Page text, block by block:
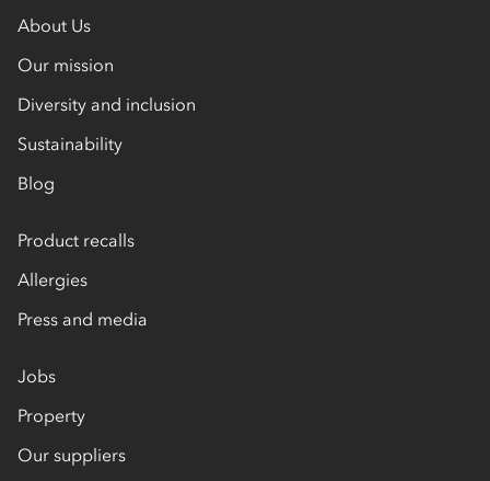
About Us
Our mission
Diversity and inclusion
Sustainability
Blog
Product recalls
Allergies
Press and media
Jobs
Property
Our suppliers